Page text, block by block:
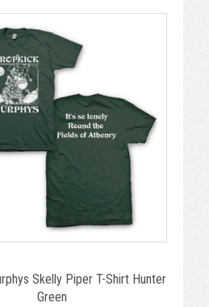
Skelly Piper T-Shirt Hunter
Green